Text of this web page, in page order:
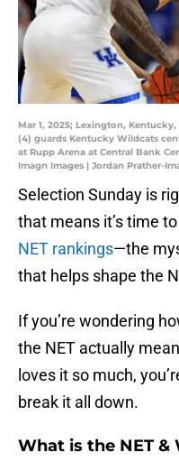
Mar 1, 2025; Lexington,
(4) guards Kentucky Wildcats
at Rupp Arena at Central Bank
Imagn Images | Jordan Prather-
Selection Sunday is
that means it’s time
NET rankings—the
that helps shape the
If you’re wondering
the NET actually
loves it so much,
break it all down.
What is the NET